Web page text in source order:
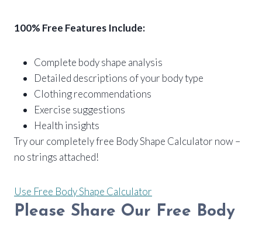
100% Free Features Include:
Complete body shape analysis
Detailed descriptions of your body type
Clothing recommendations
Exercise suggestions
Health insights
Try our completely free Body Shape Calculator now –
no strings attached!
Use Free Body Shape Calculator
Please Share Our Free Body